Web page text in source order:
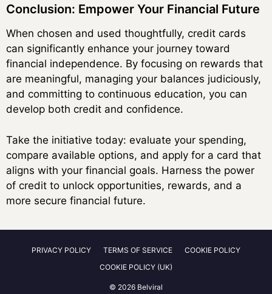
Conclusion: Empower Your Financial Future
When chosen and used thoughtfully, credit cards
can significantly enhance your journey toward
financial independence. By focusing on rewards that
are meaningful, managing your balances judiciously,
and committing to continuous education, you can
develop both credit and confidence.
Take the initiative today: evaluate your spending,
compare available options, and apply for a card that
aligns with your financial goals. Harness the power
of credit to unlock opportunities, rewards, and a
more secure financial future.
PRIVACY POLICY TERMS OF SERVICE
COOKIE POLICY
COOKIE POLICY (UK)
© 2026 Belviral